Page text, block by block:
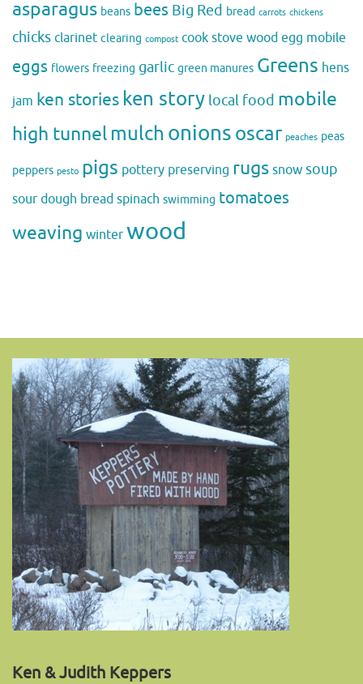
asparagus beans bees Big Red bread carrots chickens
chicks clarinet clearing compost cook stove wood egg mobile
eggs flowers freezing garlic green manures Greens hens
jam ken stories ken story local food mobile
high tunnel mulch onions oscar peaches peas
peppers pesto pigs pottery preserving rugs snow soup
sour dough bread spinach swimming tomatoes
weaving winter wood
Ken & Judith Keppers